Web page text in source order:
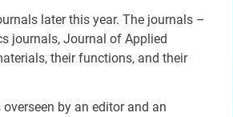
later this year. The journals –
journals, Journal of Applied
their functions, and their
by an editor and an